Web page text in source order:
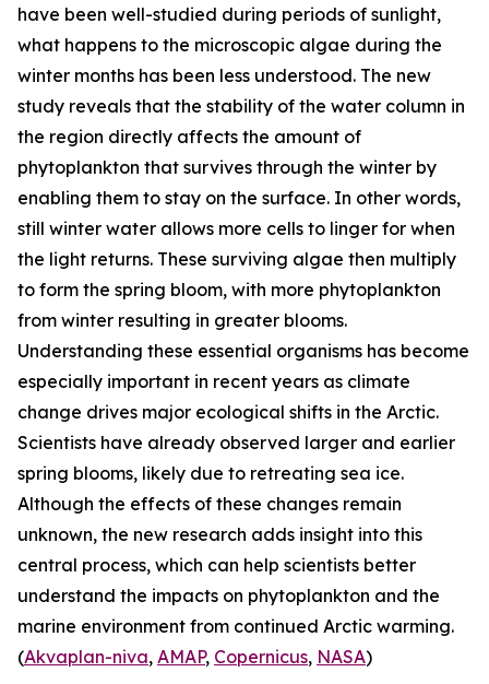
have been well-studied during periods of sunlight,
what happens to the microscopic algae during the
winter months has been less understood. The new
study reveals that the stability of the water column in
the region directly affects the amount of
phytoplankton that survives through the winter by
enabling them to stay on the surface. In other words,
still winter water allows more cells to linger for when
the light returns. These surviving algae then multiply
to form the spring bloom, with more phytoplankton
from winter resulting in greater blooms.
Understanding these essential organisms has become
especially important in recent years as climate
change drives major ecological shifts in the Arctic.
Scientists have already observed larger and earlier
spring blooms, likely due to retreating sea ice.
Although the effects of these changes remain
unknown, the new research adds insight into this
central process, which can help scientists better
understand the impacts on phytoplankton and the
marine environment from continued Arctic warming.
(Akvaplan-niva, AMAP, Copernicus, NASA)